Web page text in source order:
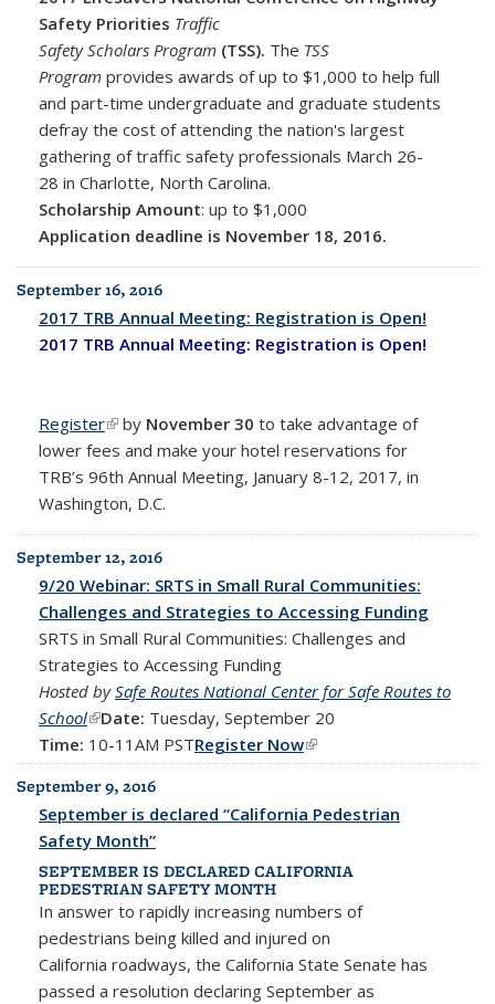
Safety Priorities Traffic
Safety Scholars Program (TSS). The TSS
Program provides awards of up to $1,000 to help full
and part-time undergraduate and graduate students
defray the cost of attending the nation's largest
gathering of traffic safety professionals March 26-
28 in Charlotte, North Carolina.
Scholarship Amount: up to $1,000
Application deadline is November 18, 2016.
September 16, 2016
2017 TRB Annual Meeting: Registration is Open!
2017 TRB Annual Meeting: Registration is Open!
Register(link is external)
by November 30 to take advantage of
lower fees and make your hotel reservations for
TRB’s 96th Annual Meeting, January 8-12, 2017, in
Washington, D.C.
September 12, 2016
9/20 Webinar: SRTS in Small Rural Communities:
Challenges and Strategies to Accessing Funding
SRTS in Small Rural Communities: Challenges and
Strategies to Accessing Funding
Hosted bySafe Routes National Center for Safe Routes to
School(link is external)
Date: Tuesday, September 20
Time: 10-11AM PSTRegister Now(link is external)
September 9, 2016
September is declared “California Pedestrian
Safety Month”
SEPTEMBER IS DECLARED CALIFORNIA
PEDESTRIAN SAFETY MONTH
In answer to rapidly increasing numbers of
pedestrians being killed and injured on
California roadways, the California State Senate has
passed a resolution declaring September as